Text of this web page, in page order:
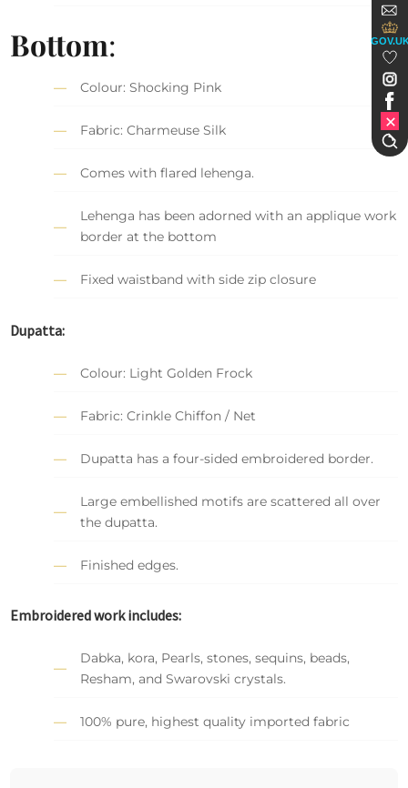
Bottom:
Colour: Shocking Pink
Fabric: Charmeuse Silk
Comes with flared lehenga.
Lehenga has been adorned with an applique work
border at the bottom
Fixed waistband with side zip closure
Dupatta:
Colour: Light Golden Frock
Fabric: Crinkle Chiffon / Net
Dupatta has a four-sided embroidered border.
Large embellished motifs are scattered all over
the dupatta.
Finished edges.
Embroidered work includes:
Dabka, kora, Pearls, stones, sequins, beads,
Resham, and Swarovski crystals.
100% pure, highest quality imported fabric